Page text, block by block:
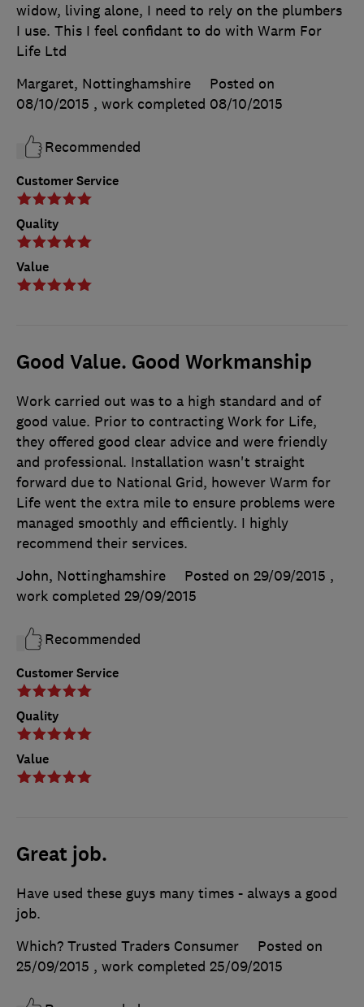
Customer Service
Quality
Value
widow, living alone, I need to rely on the plumbers
I use. This I feel confidant to do with Warm For
Life Ltd
Margaret, Nottinghamshire
Posted on
08/10/2015 , work completed 08/10/2015
Recommended
Good Value. Good Workmanship
Customer Service
Quality
Value
Work carried out was to a high standard and of
good value. Prior to contracting Work for Life,
they offered good clear advice and were friendly
and professional. Installation wasn't straight
forward due to National Grid, however Warm for
Life went the extra mile to ensure problems were
managed smoothly and efficiently. I highly
recommend their services.
John, Nottinghamshire
Posted on 29/09/2015 ,
work completed 29/09/2015
Recommended
Great job.
Have used these guys many times - always a good
job.
Which? Trusted Traders Consumer
Posted on
25/09/2015 , work completed 25/09/2015